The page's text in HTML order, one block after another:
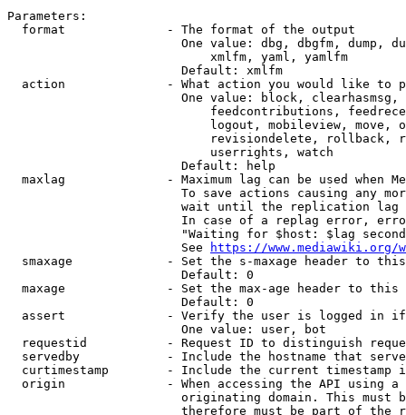
Parameters:
  format              - The format of the output
One value: dbg, dbgfm, dump,
                            xmlfm, yaml, yamlfm
                        Default: xmlfm
action              - What action you would like to
One value: block,
feedcontributions,
logout, mobileview, move,
revisiondelete, rollback,
                            userrights, watch
                        Default: help
maxlag              - Maximum lag can be used when
To save actions causing any
wait until the replication
In case of a replag error,
"Waiting for $host: $lag
                        See
https://www.mediawiki.org/
smaxage             - Set the s-maxage header to
                        Default: 0
maxage              - Set the max-age header to
                        Default: 0
assert              - Verify the user is logged in
                        One value: user, bot
requestid           - Request ID to distinguish
servedby            - Include the hostname that
curtimestamp        - Include the current timestamp
origin              - When accessing the API using
originating domain. This must
therefore must be part of the